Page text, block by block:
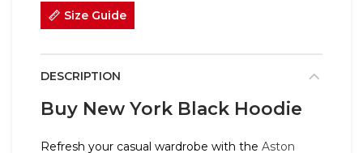
Size Guide
DESCRIPTION
Buy New York Black Hoodie
Refresh your casual wardrobe with the Aston